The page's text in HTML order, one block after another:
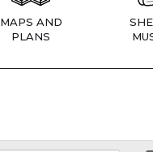
MAPS AND
PLANS